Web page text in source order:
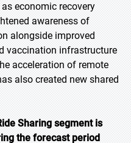
economic recovery
awareness of
alongside improved
vaccination infrastructure
acceleration of remote
also created new shared
Sharing segment is
the forecast period